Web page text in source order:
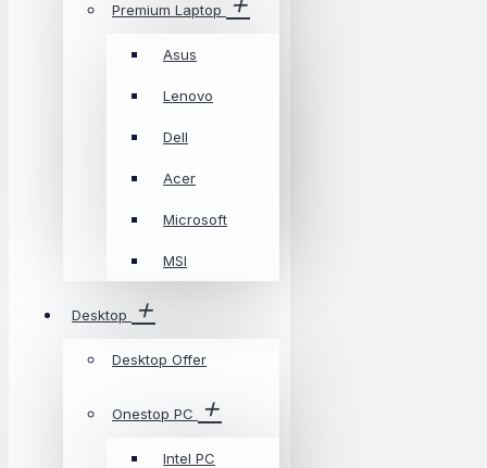
Premium Laptop
Asus
Lenovo
Dell
Acer
Microsoft
MSI
Desktop
Desktop Offer
Onestop PC
Intel PC